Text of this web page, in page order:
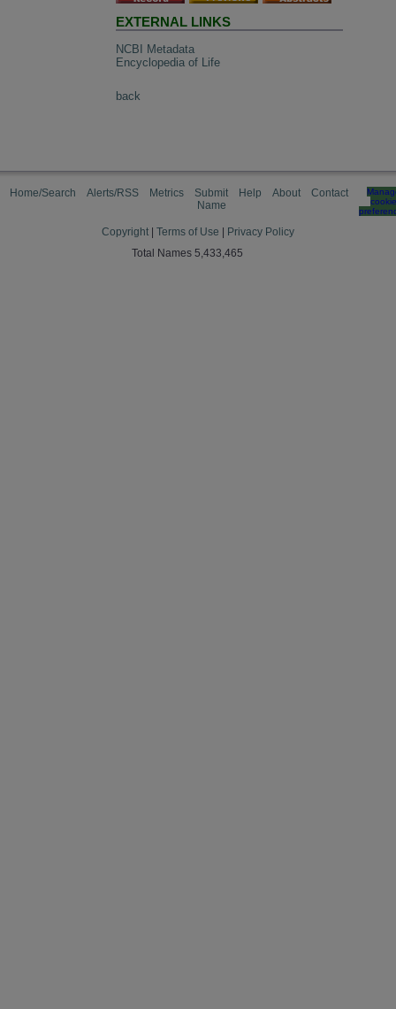
EXTERNAL LINKS
NCBI Metadata
Encyclopedia of Life
back
Home/Search Alerts/RSS Metrics
Submit
Name
Help About Contact
cookie
Copyright Terms of Use
Privacy Policy
Total Names 5,433,465